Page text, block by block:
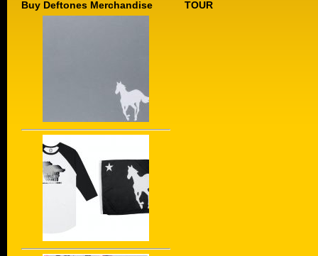
Buy Deftones Merchandise TOUR